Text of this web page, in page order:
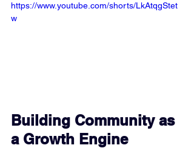
https://www.youtube.com/shorts/LkAtqgStet
w
Building Community as
a Growth Engine